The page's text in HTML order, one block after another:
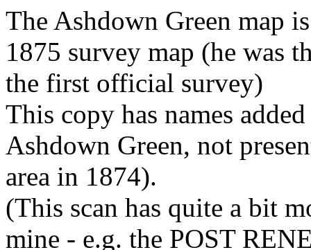
The Ashdown Green map
1875 survey map (he was
the first official survey)
This copy has names
Ashdown Green, not
area in 1874).
(This scan has quite a bit
mine - e.g. the POST